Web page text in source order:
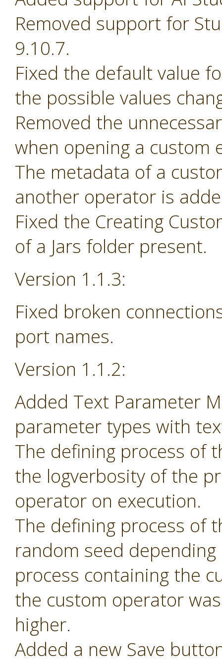
Removed support for
9.10.7.
Fixed the default value
the possible values
Removed the
when opening a custom
The metadata of a
another operator is
Fixed the Creating
of a Jars folder present.
Version 1.1.3:
Fixed broken
port names.
Version 1.1.2:
Added Text Parameter
parameter types with
The defining process of
the logverbosity of the
operator on execution.
The defining process of
random seed
process containing the
the custom operator
higher.
Added a new Save